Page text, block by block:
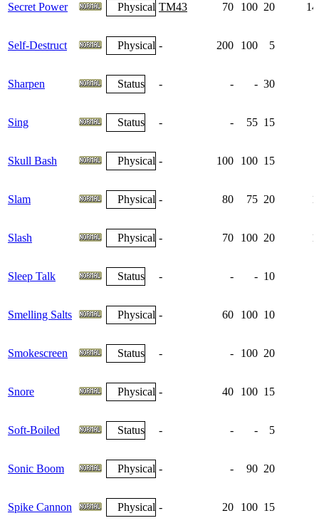
Secret Power Physical TM43 70 100 20
Self-Destruct Physical - 200 100 5
Sharpen Status - - - 30
Sing Status - - 55 15
Skull Bash Physical - 100 100 15
Slam Physical - 80 75 20
Slash Physical - 70 100 20
Sleep Talk Status - - - 10
Smelling Salts Physical - 60 100 10
Smokescreen Status - - 100 20
Snore Physical - 40 100 15
Soft-Boiled Status - - - 5
Sonic Boom Physical - - 90 20
Spike Cannon Physical - 20 100 15